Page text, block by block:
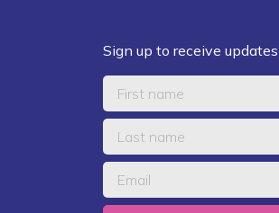
Sign up to receive updates